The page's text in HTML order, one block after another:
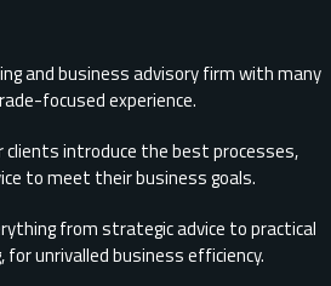
and business advisory firm with many
focused experience.
clients introduce the best processes,
to meet their business goals.
from strategic advice to practical
for unrivalled business efficiency.